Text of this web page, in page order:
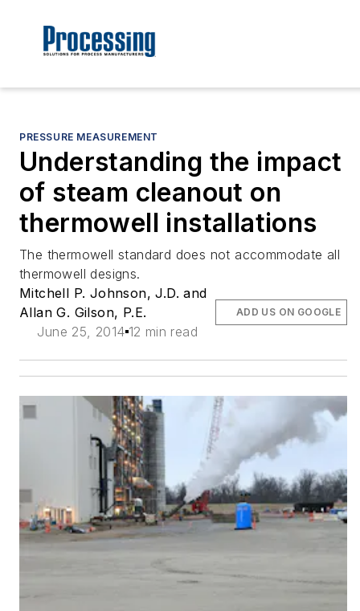
PRESSURE MEASUREMENT
Understanding the impact
of steam cleanout on
thermowell installations
The thermowell standard does not accommodate all
thermowell designs.
Mitchell P. Johnson, J.D. and
Allan G. Gilson, P.E.
June 25, 2014 12 min read
ADD US ON GOOGLE